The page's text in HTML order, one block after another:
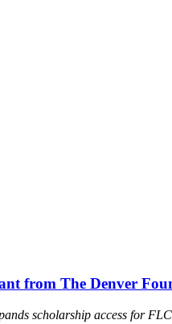
from The Denver
scholarship access for